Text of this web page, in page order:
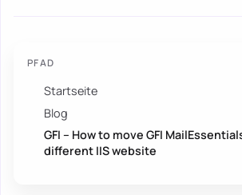
PFAD
Startseite
Blog
GFI – How to move GFI
different IIS website